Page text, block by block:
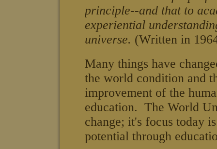
principle--and that to
experiential
universe. (Written in
Many things have
the world condition and
improvement of the
education. The World
change; it's focus today
potential through